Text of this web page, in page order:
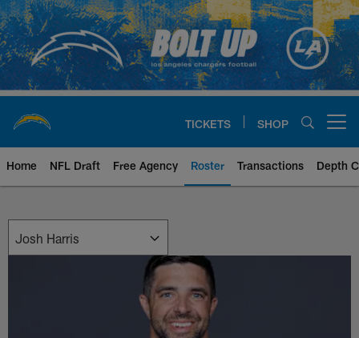
Skip
to
main
content
TICKETS SHOP
Home NFL Draft Free Agency Roster Transactions Depth